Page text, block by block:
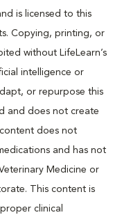
is licensed to this
Copying, printing, or
without LifeLearn’s
intelligence or
or repurpose this
and does not create
does not
and has not
Medicine or
This content is
clinical